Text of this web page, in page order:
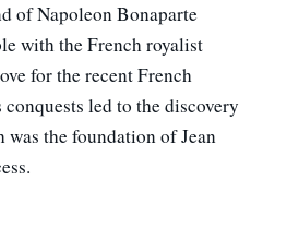
of Napoleon Bonaparte
with the French royalist
for the recent French
led to the discovery
was the foundation of Jean